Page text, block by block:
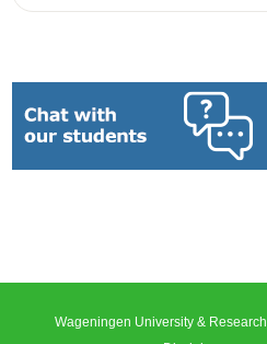
Wageningen University & Research